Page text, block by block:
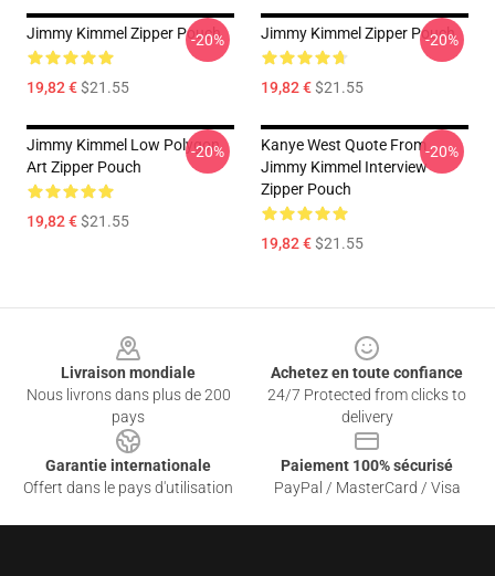
Jimmy Kimmel Zipper Pouch
19,82 €$21.55
-20% Jimmy Kimmel Zipper Pouch
19,82 €$21.55
-20%
Jimmy Kimmel Low Polygon
Art Zipper Pouch
19,82 €$21.55
-20%
Kanye West Quote From
Jimmy Kimmel Interview
Zipper Pouch
19,82 €$21.55
-20%
Livraison mondiale
Nous livrons dans plus de 200
pays
Achetez en toute confiance
24/7 Protected from clicks to
delivery
Garantie internationale
Offert dans le pays d'utilisation
Paiement 100% sécurisé
PayPal / MasterCard / Visa